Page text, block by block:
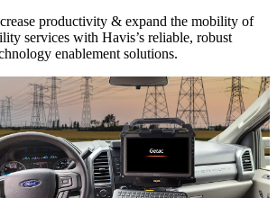
productivity & expand the mobility of
services with Havis’s reliable, robust
enablement solutions.